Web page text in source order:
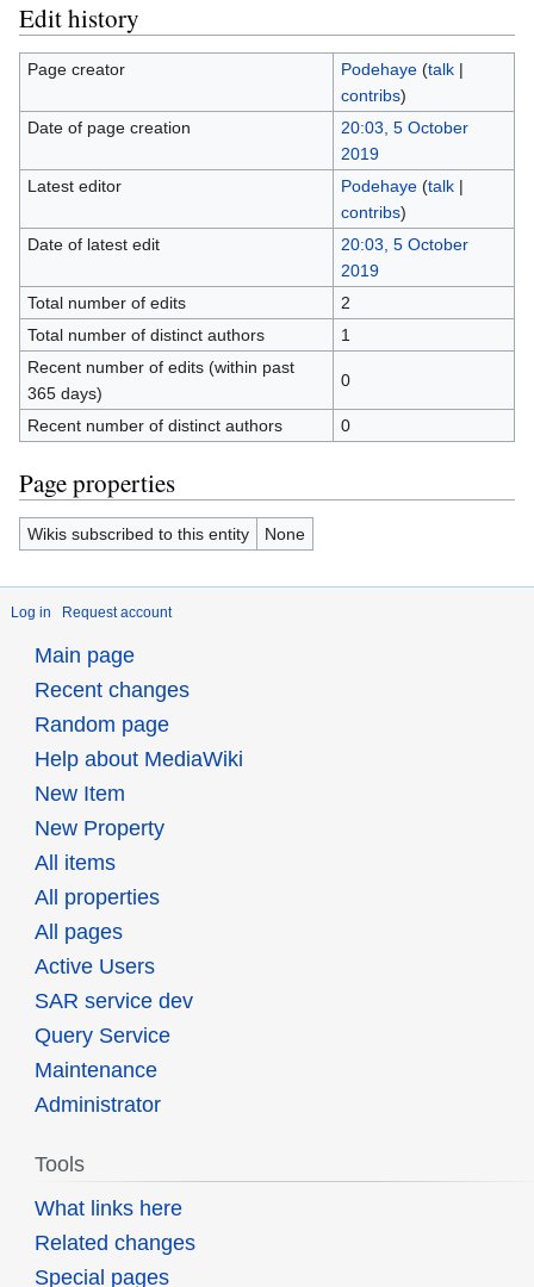
Edit history
Page creator Podehaye (talk|
contribs)
Date of page creation
20:03, 5 October
2019
Latest editor
Podehaye (talk|
contribs)
Date of latest edit
20:03, 5 October
2019
Total number of edits
2
Total number of distinct authors
1
Recent number of edits (within past
365 days)
0
Recent number of distinct authors 0
Page properties
Wikis subscribed to this entity None
Log in Request account
Main page
Recent changes
Random page
Help about MediaWiki
New Item
New Property
All items
All properties
All pages
Active Users
SAR service dev
Query Service
Maintenance
Administrator
Tools
What links here
Related changes
Special pages